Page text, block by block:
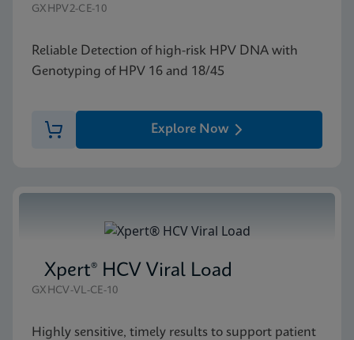
GXHPV2-CE-10
Reliable Detection of high-risk HPV DNA with
Genotyping of HPV 16 and 18/45
Explore Now
Xpert® HCV Viral Load
GXHCV-VL-CE-10
Highly sensitive, timely results to support patient